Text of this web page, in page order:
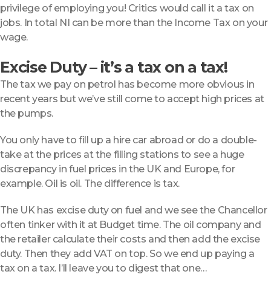
privilege of employing you! Critics would call it a tax on
jobs. In total NI can be more than the Income Tax on your
wage.
Excise Duty – it’s a tax on a tax!
The tax we pay on petrol has become more obvious in
recent years but we’ve still come to accept high prices at
the pumps.
You only have to fill up a hire car abroad or do a double-
take at the prices at the filling stations to see a huge
discrepancy in fuel prices in the UK and Europe, for
example. Oil is oil. The difference is tax.
The UK has excise duty on fuel and we see the Chancellor
often tinker with it at Budget time. The oil company and
the retailer calculate their costs and then add the excise
duty. Then they add VAT on top. So we end up paying a
tax on a tax. I’ll leave you to digest that one…